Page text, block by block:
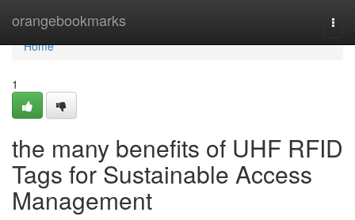
orangebookmarks
Home
Home
1
the many benefits of UHF RFID
Tags for Sustainable Access
Management